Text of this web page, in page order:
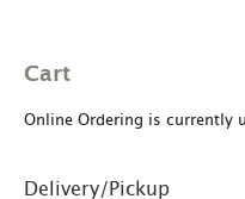
Cart
Online Ordering is currently
Delivery/Pickup